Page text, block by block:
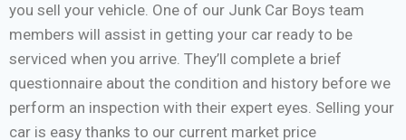
you sell your vehicle. One of our Junk Car Boys team
members will assist in getting your car ready to be
serviced when you arrive. They’ll complete a brief
questionnaire about the condition and history before we
perform an inspection with their expert eyes. Selling your
car is easy thanks to our current market price